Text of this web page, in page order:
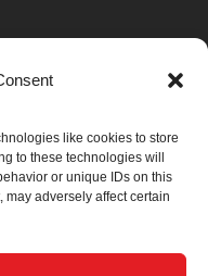
like cookies to store
to these technologies will
or unique IDs on this
adversely affect certain